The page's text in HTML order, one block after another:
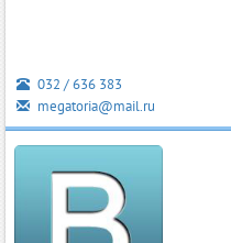
032 / 636 383
megatoria@mail.ru